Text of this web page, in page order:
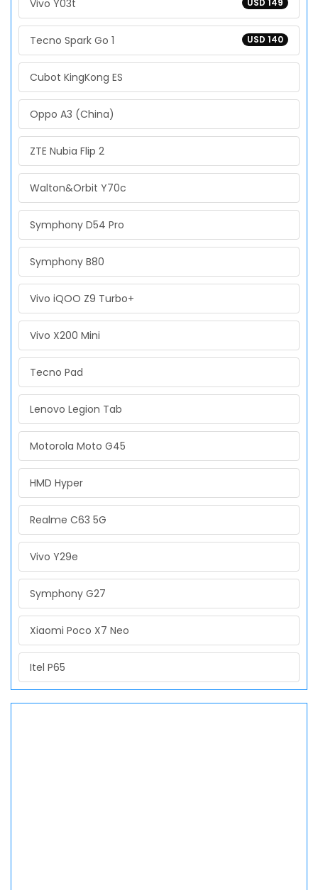
USD 149
Vivo Y03t
USD 140
Tecno Spark Go 1
Cubot KingKong ES
Oppo A3 (China)
ZTE Nubia Flip 2
Walton&Orbit Y70c
Symphony D54 Pro
Symphony B80
Vivo iQOO Z9 Turbo+
Vivo X200 Mini
Tecno Pad
Lenovo Legion Tab
Motorola Moto G45
HMD Hyper
Realme C63 5G
Vivo Y29e
Symphony G27
Xiaomi Poco X7 Neo
Itel P65